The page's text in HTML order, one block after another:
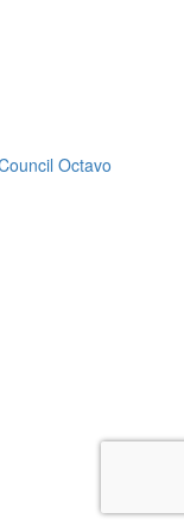
Octavo